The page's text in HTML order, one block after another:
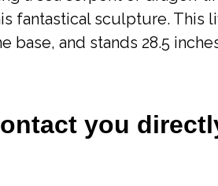
fantastical sculpture. This
base, and stands 28.5
you